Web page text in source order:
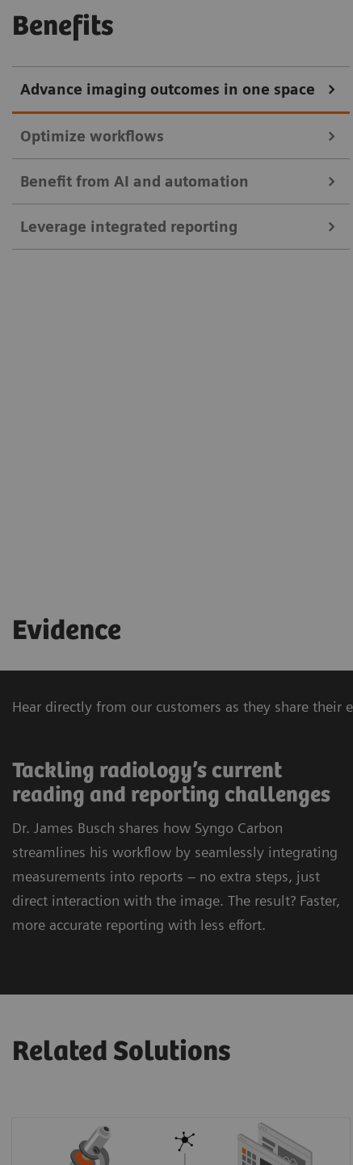
Benefits
Advance imaging outcomes in one space
Optimize workflows
patient wait times. Use intelligent worklists with
Benefit from AI and automation
Leverage integrated reporting
Evidence
Hear directly from our customers as they share their
Tackling radiology’s current
reading and reporting challenges
Dr. James Busch shares how Syngo Carbon
streamlines his workflow by seamlessly integrating
measurements into reports – no extra steps, just
direct interaction with the image. The result? Faster,
more accurate reporting with less effort.
Related Solutions